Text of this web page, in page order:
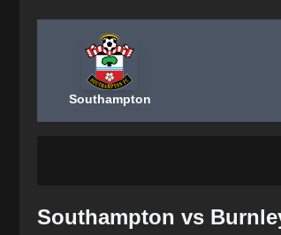
Southampton
Southampton vs